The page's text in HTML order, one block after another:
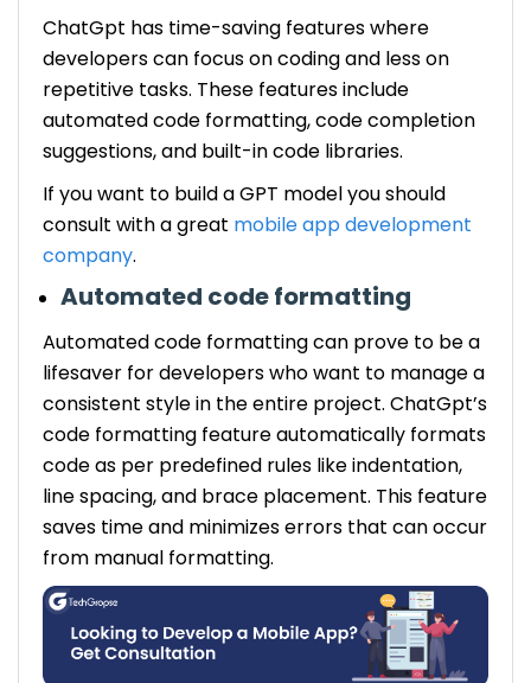
ChatGpt has time-saving features where
developers can focus on coding and less on
repetitive tasks. These features include
automated code formatting, code completion
suggestions, and built-in code libraries.
If you want to build a GPT model you should
consult with a great mobile app development
company.
Automated code formatting
Automated code formatting can prove to be a
lifesaver for developers who want to manage a
consistent style in the entire project. ChatGpt’s
code formatting feature automatically formats
code as per predefined rules like indentation,
line spacing, and brace placement. This feature
saves time and minimizes errors that can occur
from manual formatting.